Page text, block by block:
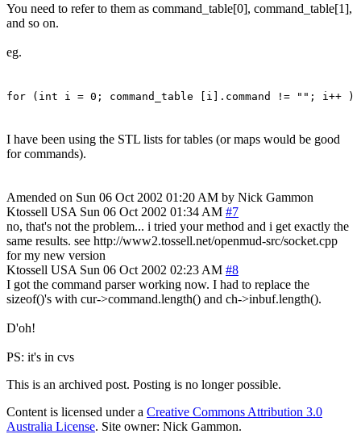
You need to refer to them as command_table[0], command_table[1],
and so on.
eg.
for (int i = 0; command_table [i].command != ""; i++ )
I have been using the STL lists for tables (or maps would be good
for commands).
Amended on Sun 06 Oct 2002 01:20 AM by Nick Gammon
Ktossell USA Sun 06 Oct 2002 01:34 AM #7
no, that's not the problem... i tried your method and i get exactly the
same results. see http://www2.tossell.net/openmud-src/socket.cpp
for my new version
Ktossell USA Sun 06 Oct 2002 02:23 AM #8
I got the command parser working now. I had to replace the
sizeof()'s with cur->command.length() and ch->inbuf.length().
D'oh!
PS: it's in cvs
This is an archived post. Posting is no longer possible.
Content is licensed under a Creative Commons Attribution 3.0
Australia License. Site owner: Nick Gammon.